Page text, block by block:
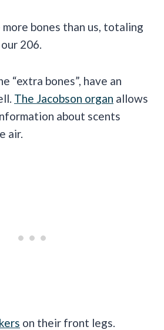
more bones than us, totaling
206.
“extra bones”, have an
The Jacobson organ allows
about scents
air.
on their front legs.